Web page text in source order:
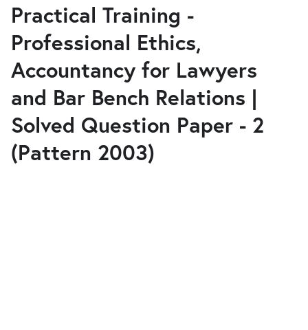
Practical Training -
Professional Ethics,
Accountancy for Lawyers
and Bar Bench Relations |
Solved Question Paper - 2
(Pattern 2003)